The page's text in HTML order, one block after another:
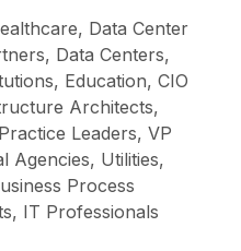
Data Center
Data Centers,
Education, CIO
Architects,
Leaders, VP
Agencies, Utilities,
Process
IT Professionals